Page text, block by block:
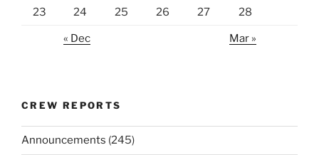
23 24 25 26 27 28
« Dec Mar »
CREW REPORTS
Announcements (245)